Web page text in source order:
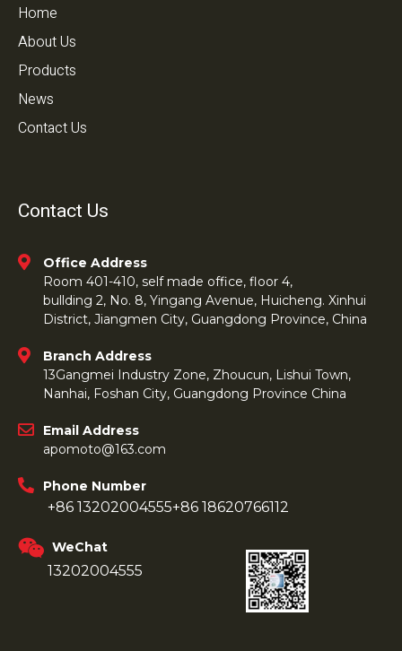
Home
About Us
Products
News
Contact Us
Contact Us
Office Address
Room 401-410, self made office, floor 4,
bullding 2, No. 8, Yingang Avenue, Huicheng. Xinhui
District, Jiangmen City, Guangdong Province, China
Branch Address
13Gangmei Industry Zone, Zhoucun, Lishui Town,
Nanhai, Foshan City, Guangdong Province China
Email Address
apomoto@163.com
Phone Number
+86 13202004555+86 18620766112
WeChat
13202004555